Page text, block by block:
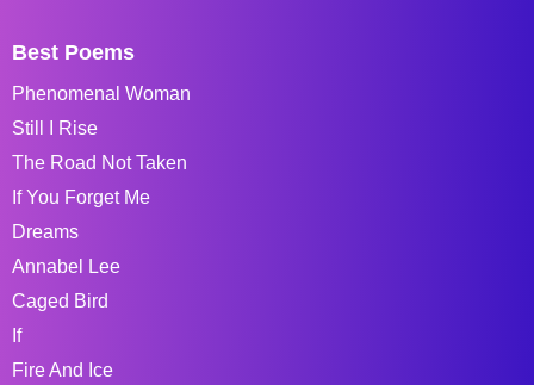
Best Poems
Phenomenal Woman
Still I Rise
The Road Not Taken
If You Forget Me
Dreams
Annabel Lee
Caged Bird
If
Fire And Ice